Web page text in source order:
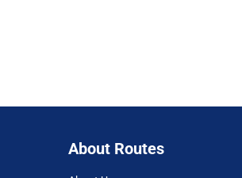
About Routes